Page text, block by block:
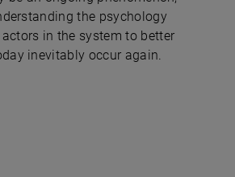
the psychology
in the system to better
inevitably occur again.